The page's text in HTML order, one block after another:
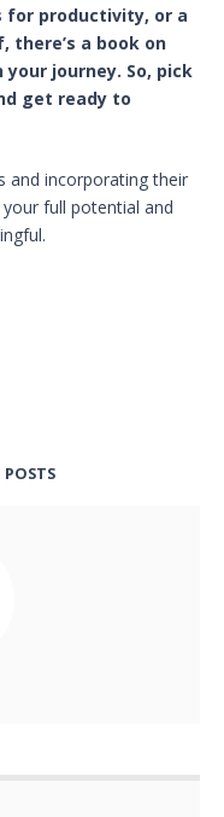
for productivity, or a
there’s a book on
journey. So, pick
get ready to
and incorporating their
full potential and
POSTS